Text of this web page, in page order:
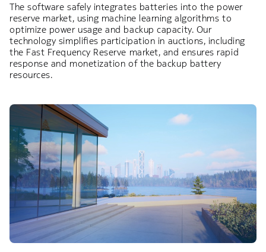
​The software safely integrates batteries into the power
reserve market, using machine learning algorithms to
optimize power usage and backup capacity. Our
technology simplifies participation in auctions, including
the Fast Frequency Reserve market, and ensures rapid
response and monetization of the backup battery
resources.